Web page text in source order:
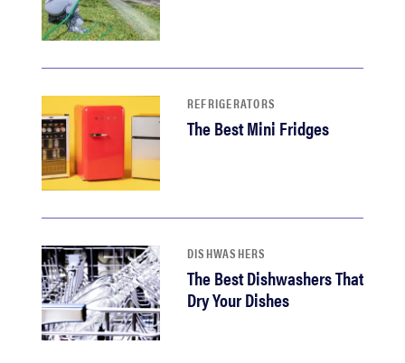
REFRIGERATORS
The Best Mini Fridges
DISHWASHERS
The Best Dishwashers That
Dry Your Dishes